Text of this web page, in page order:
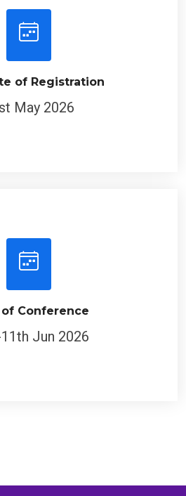
of Registration
May 2026
of Conference
Jun 2026